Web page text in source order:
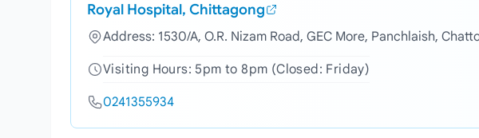
Royal Hospital, Chittagong
Address: 1530/A, O.R. Nizam Road, GEC More, Panchlaish,
Visiting Hours: 5pm to 8pm (Closed: Friday)
0241355934